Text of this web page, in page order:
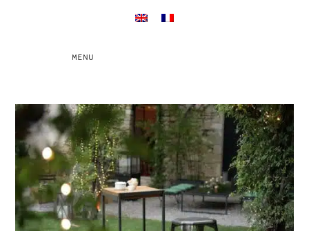
Toggle
MENU